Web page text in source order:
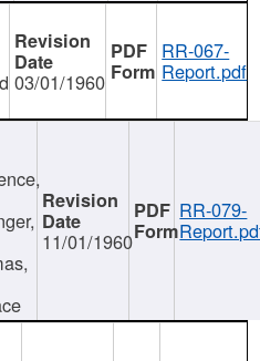
03/01/1960
RR-067-
Report.pdf
11/01/1960
RR-079-